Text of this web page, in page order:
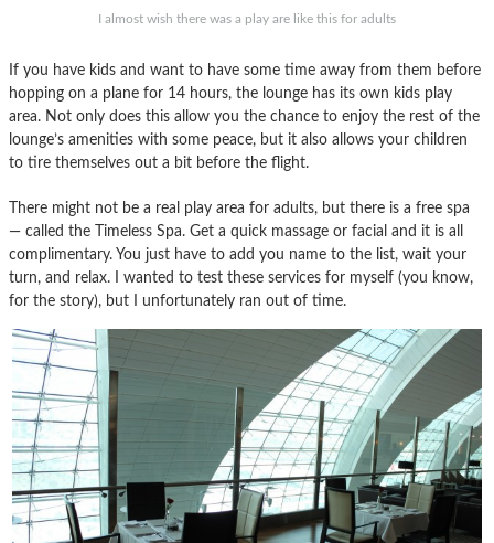
I almost wish there was a play are like this for adults
If you have kids and want to have some time away from them before
hopping on a plane for 14 hours, the lounge has its own kids play
area. Not only does this allow you the chance to enjoy the rest of the
lounge’s amenities with some peace, but it also allows your children
to tire themselves out a bit before the flight.
There might not be a real play area for adults, but there is a free spa
— called the Timeless Spa. Get a quick massage or facial and it is all
complimentary. You just have to add you name to the list, wait your
turn, and relax. I wanted to test these services for myself (you know,
for the story), but I unfortunately ran out of time.